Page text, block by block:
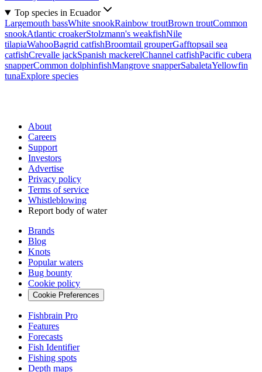
Top species in Ecuador
Largemouth bassWhite snookRainbow troutBrown troutCommon
snookAtlantic croakerStolzmann's weakfishNile
tilapiaWahooBagrid catfishBroomtail grouperGafftopsail sea
catfishCrevalle jackSpanish mackerelChannel catfishPacific cubera
snapperCommon dolphinfishMangrove snapperSabaletaYellowfin
tunaExplore species
About
Careers
Support
Investors
Advertise
Privacy policy
Terms of service
Whistleblowing
Report body of water
Brands
Blog
Knots
Popular waters
Bug bounty
Cookie policy
Cookie Preferences
Fishbrain Pro
Features
Forecasts
Fish Identifier
Fishing spots
Depth maps